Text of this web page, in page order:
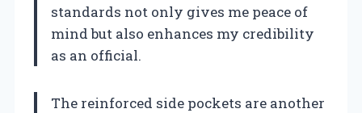
standards not only gives me peace of
mind but also enhances my credibility
as an official.
The reinforced side pockets are another